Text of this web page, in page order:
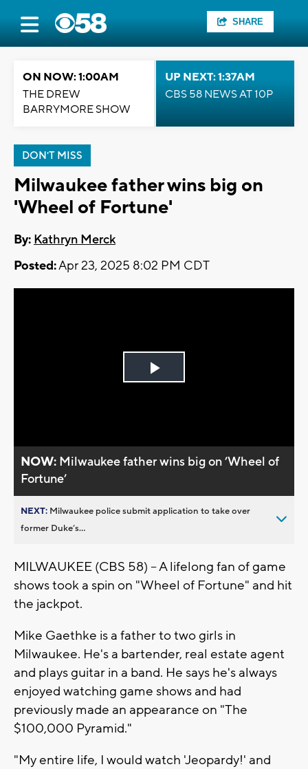
SHARE
ON NOW: 1:00AM
THE DREW
BARRYMORE SHOW
UP NEXT: 1:37AM
CBS 58 NEWS AT 10P
DON'T MISS
Milwaukee father wins big on
'Wheel of Fortune'
By: Kathryn Merck
Posted:Apr 23, 2025 8:02 PM CDT
Play
NOW: Milwaukee father wins big on ’Wheel of
Fortune’
NEXT: Milwaukee police submit application to take over
former Duke’s...
MILWAUKEE (CBS 58) -- A lifelong fan of game
shows took a spin on "Wheel of Fortune" and hit
the jackpot.
Mike Gaethke is a father to two girls in
Milwaukee. He's a bartender, real estate agent
and plays guitar in a band. He says he's always
enjoyed watching game shows and had
previously made an appearance on "The
$100,000 Pyramid."
"My entire life, I would watch 'Jeopardy!' and